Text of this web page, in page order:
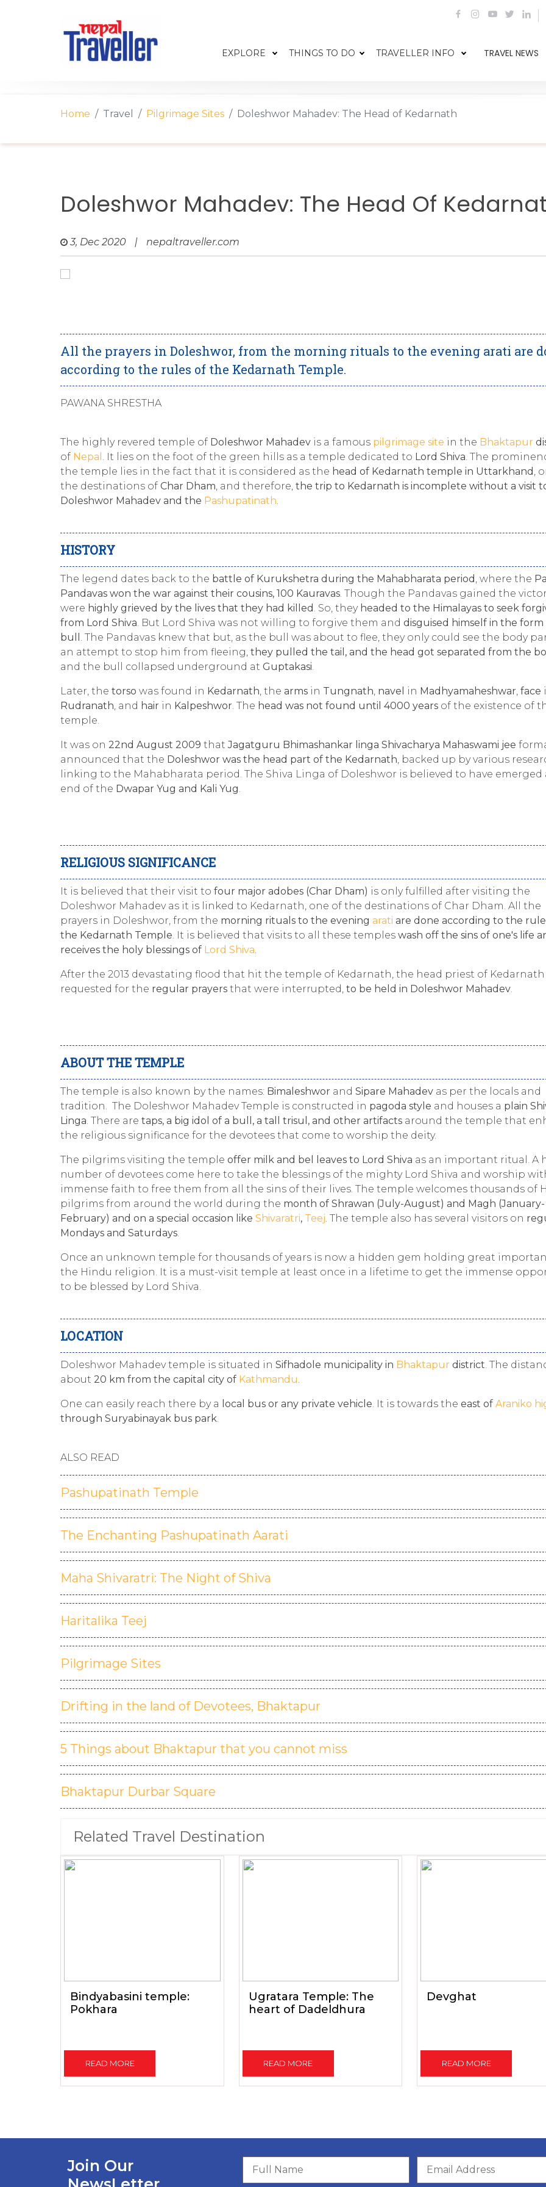
EXPLORE THINGS TO DO TRAVELLER INFO TRAVEL NEWS
Home Travel Pilgrimage Sites Doleshwor Mahadev: The Head of Kedarnath
Doleshwor Mahadev: The Head Of
3, Dec 2020 | nepaltraveller.com
All the prayers in Doleshwor, from the morning rituals to the evening arati are
according to the rules of the Kedarnath Temple.
PAWANA SHRESTHA
The highly revered temple of Doleshwor Mahadev is a famous pilgrimage site in the Bhaktapur
of Nepal . It lies on the foot of the green hills as a temple dedicated to Lord Shiva. The
the temple lies in the fact that it is considered as the head of Kedarnath temple in Uttarkhand ,
the destinations of Char Dham, and therefore, the trip to Kedarnath is incomplete without a visit
Doleshwor Mahadev and the Pashupatinath.
HISTORY
The legend dates back to the battle of Kurukshetra during the Mahabharata period , where the
Pandavas won the war against their cousins, 100 Kauravas. Though the Pandavas gained the
were highly grieved by the lives that they had killed . So, theyheaded to the Himalayas to seek
from Lord Shiva. But Lord Shiva was not willing to forgive them and disguised himself in the form
bull . The Pandavas knew that but, as the bull was about to flee, they only could see the body
an attempt to stop him from fleeing, they pulled the tail, and the head got separated from the
and the bull collapsed underground at Guptakasi.
Later, the torso was found in Kedarnath, the arms in Tungnath, navel in Madhyamaheshwar, face
Rudranath, and hair in Kalpeshwor. The head was not found until 4000 years of the existence of
temple.
It was on 22nd August 2009 thatJagatguru Bhimashankar linga Shivacharya Mahaswami jee
announced that the Doleshwor was the head part of the Kedarnath, backed up by various
linking to the Mahabharata period. The Shiva Linga of Doleshwor is believed to have emerged
end of the Dwapar Yug and Kali Yug.
RELIGIOUS SIGNIFICANCE
It is believed that their visit to four major adobes (Char Dham) is only fulfilled after visiting the
Doleshwor Mahadev as it is linked to Kedarnath, one of the destinations of Char Dham. All the
prayers in Doleshwor, from the morning rituals to the evening arati are done according to the
the Kedarnath Temple. It is believed that visits to all these temples wash off the sins of one's life
receives the holy blessings of Lord Shiva.
After the 2013 devastating flood that hit the temple of Kedarnath, the head priest of Kedarnath
requested for the regular prayers that were interrupted, to be held in Doleshwor Mahadev.
ABOUT THE TEMPLE
The temple is also known by the names: Bimaleshwor and Sipare Mahadev as per the locals and
tradition. The Doleshwor Mahadev Temple is constructed in pagoda style and houses a plain
Linga. There are taps, a big idol of a bull, a tall trisul, and other artifacts around the temple that
the religious significance for the devotees that come to worship the deity.
The pilgrims visiting the temple offer milk and bel leaves to Lord Shiva as an important ritual. A
number of devotees come here to take the blessings of the mighty Lord Shiva and worship
immense faith to free them from all the sins of their lives. The temple welcomes thousands of
pilgrims from around the world during the month of Shrawan (July-August) and Magh (January-
February) and on a special occasion like Shivaratri, Teej. The temple also has several visitors on
Mondays and Saturdays.
Once an unknown temple for thousands of years is now a hidden gem holding great
the Hindu religion. It is a must-visit temple at least once in a lifetime to get the immense
to be blessed by Lord Shiva.
LOCATION
Doleshwor Mahadev temple is situated in Sifhadole municipality in Bhaktapur district. The
about 20 km from the capital city of Kathmandu.
One can easily reach there by a local bus or any private vehicle. It is towards the east of Araniko
through Suryabinayak bus park.
ALSO READ
Pashupatinath Temple
The Enchanting Pashupatinath Aarati
Maha Shivaratri: The Night of Shiva
Haritalika Teej
Pilgrimage Sites
Drifting in the land of Devotees, Bhaktapur
5 Things about Bhaktapur that you cannot miss
Bhaktapur Durbar Square
Related Travel Destination
Bindyabasini temple:
Pokhara
READ MORE
Ugratara Temple: The
heart of Dadeldhura
READ MORE
Devghat
READ MORE
Join Our